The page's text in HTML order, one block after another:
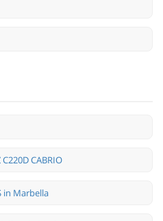
CABRIO
in Marbella